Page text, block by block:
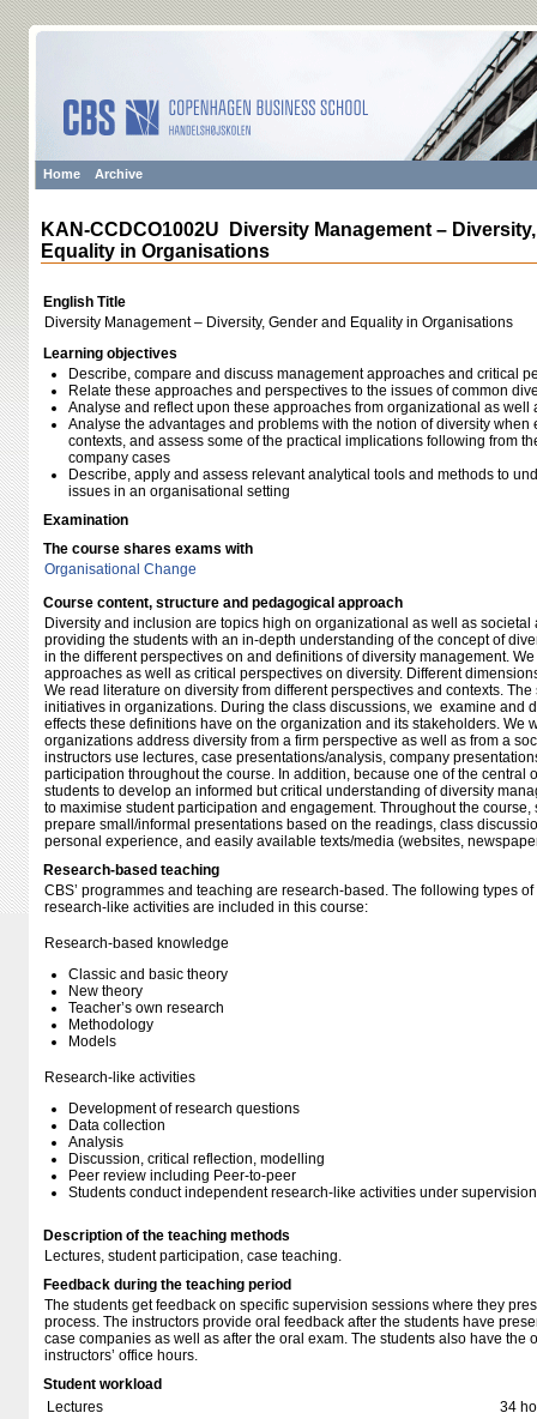
Home Archive
KAN-CCDCO1002U Diversity Management –
Equality in Organisations
English Title
Diversity Management – Diversity, Gender and Equality in Organisations
Learning objectives
Describe, compare and discuss management approaches and critical
Relate these approaches and perspectives to the issues of common
Analyse and reflect upon these approaches from organizational as well
Analyse the advantages and problems with the notion of diversity
contexts, and assess some of the practical implications following from
company cases
Describe, apply and assess relevant analytical tools and methods to
issues in an organisational setting
Examination
The course shares exams with
Organisational Change
Course content, structure and pedagogical approach
Diversity and inclusion are topics high on organizational as well as societal
providing the students with an in-depth understanding of the concept of
in the different perspectives on and definitions of diversity management.
approaches as well as critical perspectives on diversity. Different
We read literature on diversity from different perspectives and contexts.
initiatives in organizations. During the class discussions, we examine and
effects these definitions have on the organization and its stakeholders. We
organizations address diversity from a firm perspective as well as from a
instructors use lectures, case presentations/analysis, company
participation throughout the course. In addition, because one of the central
students to develop an informed but critical understanding of diversity
to maximise student participation and engagement. Throughout the course,
prepare small/informal presentations based on the readings, class
personal experience, and easily available texts/media (websites,
Research-based teaching
CBS’ programmes and teaching are research-based. The following types
research-like activities are included in this course:
Research-based knowledge
Classic and basic theory
New theory
Teacher’s own research
Methodology
Models
Research-like activities
Development of research questions
Data collection
Analysis
Discussion, critical reflection, modelling
Peer review including Peer-to-peer
Students conduct independent research-like activities under supervision
Description of the teaching methods
Lectures, student participation, case teaching.
Feedback during the teaching period
The students get feedback on specific supervision sessions where they
process. The instructors provide oral feedback after the students have
case companies as well as after the oral exam. The students also have the
instructors’ office hours.
Student workload
Lectures
34